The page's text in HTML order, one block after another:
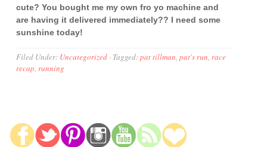
cute? You bought me my own fro yo machine and
are having it delivered immediately?? I need some
sunshine today!
Filed Under: Uncategorized · Tagged:pat tillman,pat's run,race
recap,running